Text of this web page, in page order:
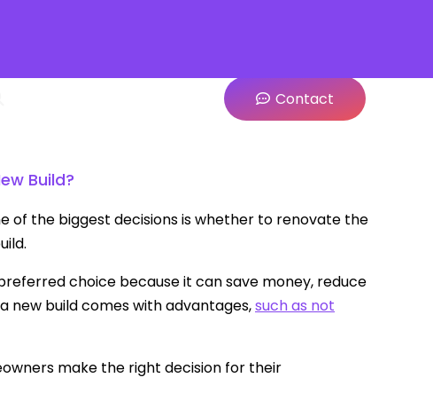
Contact
Build?
of the biggest decisions is whether to renovate the
choice because it can save money, reduce
build comes with advantages,such as not
make the right decision for their